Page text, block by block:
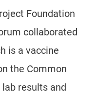
Foundation
collaborated
is a vaccine
the Common
results and